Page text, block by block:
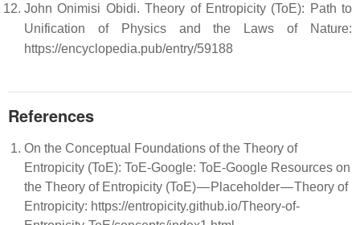
John Onimisi Obidi. Theory of Entropicity (ToE): Path to
Unification of Physics and the Laws of Nature:
https://encyclopedia.pub/entry/59188
References
On the Conceptual Foundations of the Theory of
Entropicity (ToE): ToE-Google: ToE-Google Resources on
the Theory of Entropicity (ToE) — Placeholder — Theory of
Entropicity: https://entropicity.github.io/Theory-of-